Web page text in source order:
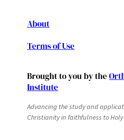
About
Terms of Use
Brought to you by the
Institute
Advancing the study and
Christianity in faithfulness to